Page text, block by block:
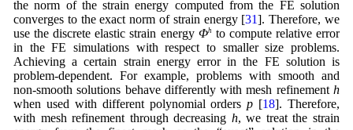
the norm of the strain energy computed from the FE solution
converges to the exact norm of strain energy [31]. Therefore, we
use the discrete elastic strain energy Φh to compute relative error
in the FE simulations with respect to smaller size problems.
Achieving a certain strain energy error in the FE solution is
problem-dependent. For example, problems with smooth and
non-smooth solutions behave differently with mesh refinementh
when used with different polynomial ordersp [18]. Therefore,
with mesh refinement through decreasing h, we treat the strain